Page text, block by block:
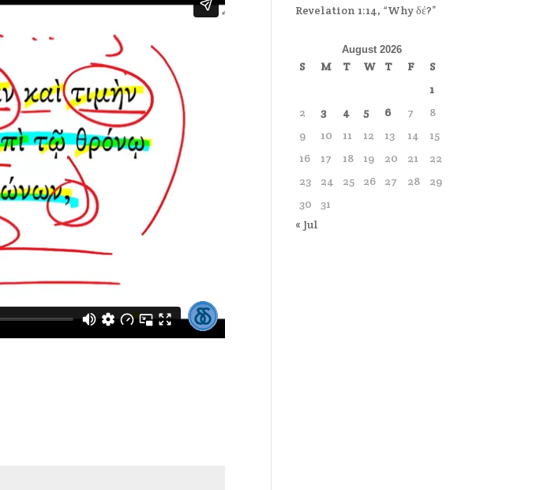
Revelation 1:14, “Why δέ?”
August 2026
S M T W T F
S
1
2
3 4 5 6 7
8
9
10 11 12 13 14
15
16
17 18 19 20 21
22
23
24 25 26 27 28
29
30
31
« Jul